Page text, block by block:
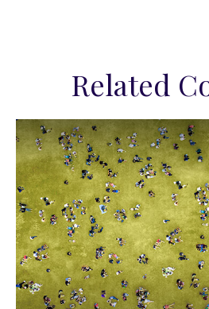
Related